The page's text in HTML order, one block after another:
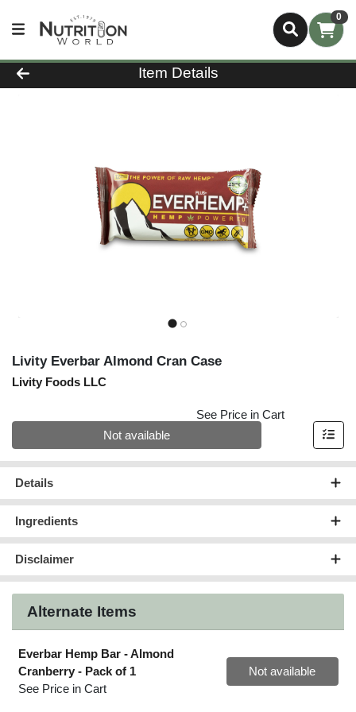
0
Product Details Page
Item Details
Livity Everbar Almond Cran Case
Livity Foods LLC
See Price in Cart
Not available
Details
Ingredients
Disclaimer
Alternate Items
Everbar Hemp Bar - Almond
Cranberry - Pack of 1
See Price in Cart
Quantity 0
Not available